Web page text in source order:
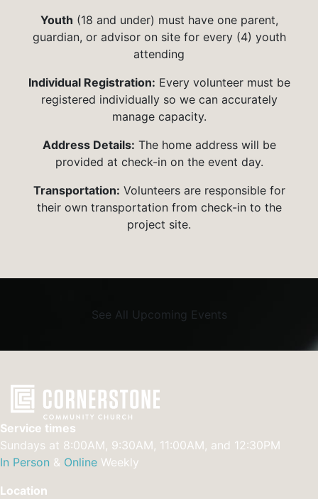
Youth (18 and under) must have one parent,
guardian, or advisor on site for every (4) youth
attending
Individual Registration: Every volunteer must be
registered individually so we can accurately
manage capacity.
Address Details: The home address will be
provided at check-in on the event day.
Transportation: Volunteers are responsible for
their own transportation from check-in to the
project site.
See All Upcoming Events
Service times
Sundays at 8:00AM, 9:30AM, 11:00AM, and 12:30PM
In Person & Online Weekly
Location